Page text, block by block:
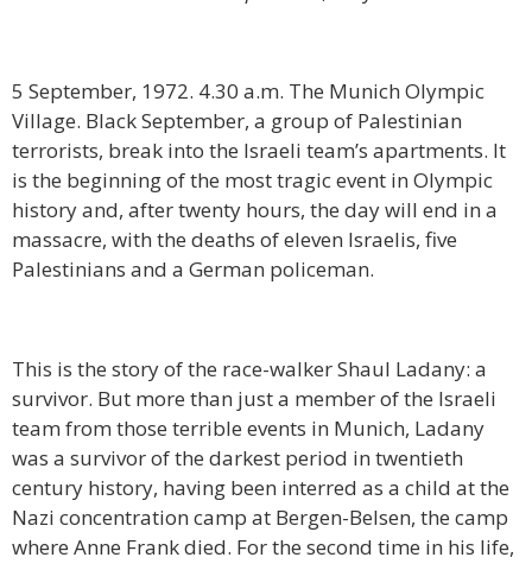
5 September, 1972. 4.30 a.m. The Munich Olympic
Village. Black September, a group of Palestinian
terrorists, break into the Israeli team’s apartments. It
is the beginning of the most tragic event in Olympic
history and, after twenty hours, the day will end in a
massacre, with the deaths of eleven Israelis, five
Palestinians and a German policeman.
This is the story of the race-walker Shaul Ladany: a
survivor. But more than just a member of the Israeli
team from those terrible events in Munich, Ladany
was a survivor of the darkest period in twentieth
century history, having been interred as a child at the
Nazi concentration camp at Bergen-Belsen, the camp
where Anne Frank died. For the second time in his life,